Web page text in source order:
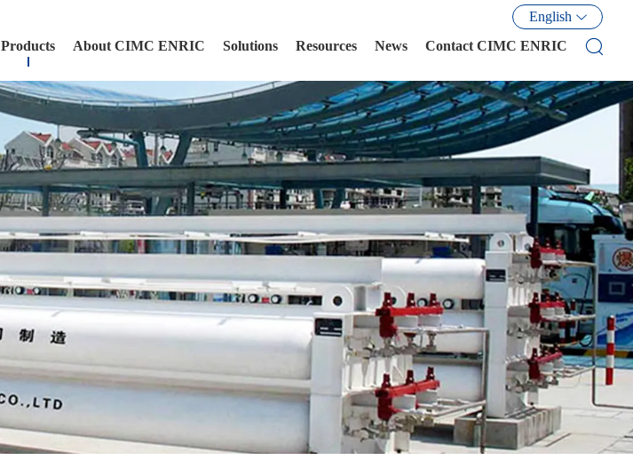
Products About CIMC ENRIC Solutions Resources News Contact CIMC ENRIC
English